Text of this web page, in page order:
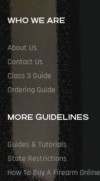
WHO WE ARE
About Us
Contact Us
Class 3 Guide
Ordering Guide
MORE GUIDELINES
Guides & Tutorials
State Restrictions
How To Buy A Firearm Online